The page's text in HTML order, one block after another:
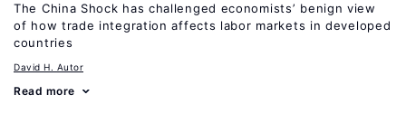
The China Shock has challenged economists’ benign view
of how trade integration affects labor markets in developed
countries
David H. Autor
Read more